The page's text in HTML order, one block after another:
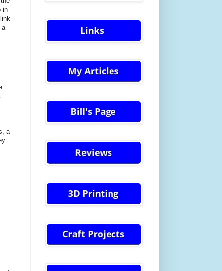
in
a
a